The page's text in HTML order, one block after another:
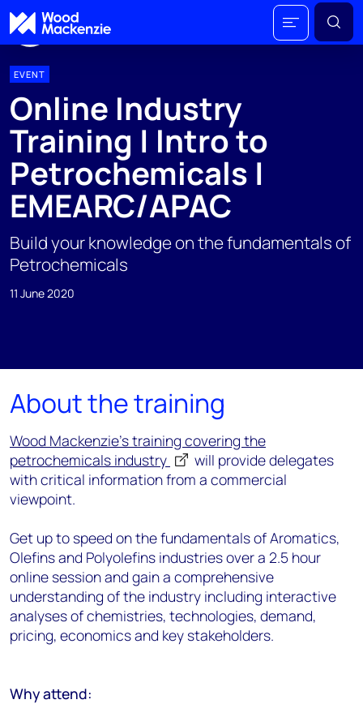
EVENT
Online Industry
Training | Intro to
Petrochemicals |
EMEARC/APAC
Build your knowledge on the fundamentals of
Petrochemicals
11 June 2020
About the training
Wood Mackenzie's training covering the
petrochemicals industry
will provide delegates
with critical information from a commercial
viewpoint.
Get up to speed on the fundamentals of Aromatics,
Olefins and Polyolefins industries over a 2.5 hour
online session and gain a comprehensive
understanding of the industry including interactive
analyses of chemistries, technologies, demand,
pricing, economics and key stakeholders.
Why attend: